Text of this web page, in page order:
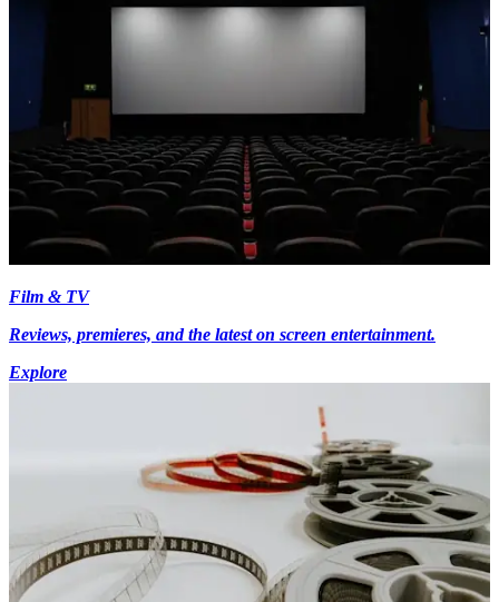
Film & TV
Reviews, premieres, and the latest on screen entertainment.
Explore